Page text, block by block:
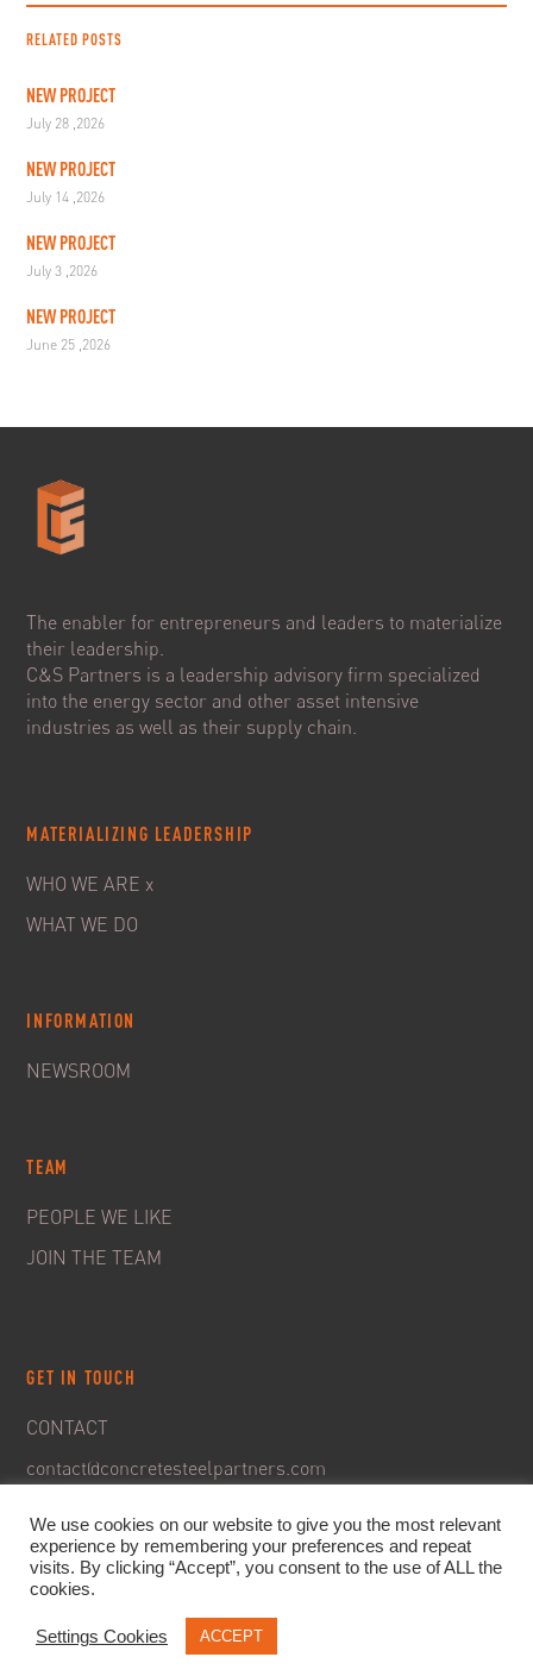
RELATED POSTS
NEW PROJECT
July 28 ,2026
NEW PROJECT
July 14 ,2026
NEW PROJECT
July 3 ,2026
NEW PROJECT
June 25 ,2026
The enabler for entrepreneurs and leaders to materialize
their leadership.
C&S Partners is a leadership advisory firm specialized
into the energy sector and other asset intensive
industries as well as their supply chain.
MATERIALIZING LEADERSHIP
WHO WE ARE x
WHAT WE DO
INFORMATION
NEWSROOM
TEAM
PEOPLE WE LIKE
JOIN THE TEAM
GET IN TOUCH
CONTACT
contact@concretesteelpartners.com
© 2020. C&S Partners. All rights reserved -
We use cookies on our website to give you the most relevant
experience by remembering your preferences and repeat
visits. By clicking “Accept”, you consent to the use of ALL the
cookies.
Settings Cookies ACCEPT